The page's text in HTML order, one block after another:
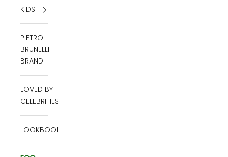
KIDS
PIETRO
BRUNELLI
BRAND
LOVED BY
CELEBRITIES
LOOKBOOK